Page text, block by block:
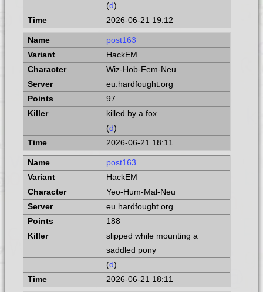
(d)
2026-06-21 19:12
post163
HackEM
Wiz-Hob-Fem-Neu
eu.hardfought.org
97
killed by a fox
(d)
2026-06-21 18:11
post163
HackEM
Yeo-Hum-Mal-Neu
eu.hardfought.org
188
slipped while mounting a
saddled pony
(d)
2026-06-21 18:11